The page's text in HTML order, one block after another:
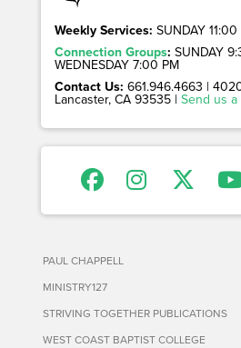
Weekly Services: SUNDAY
Connection Groups: SUNDAY
WEDNESDAY 7:00 PM
Contact Us: 661.946.4663 |
Lancaster, CA 93535 | Send us
PAUL CHAPPELL
MINISTRY127
STRIVING TOGETHER PUBLICATIONS
WEST COAST BAPTIST COLLEGE